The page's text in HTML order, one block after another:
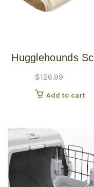
Hugglehounds
$126.99
Add to cart